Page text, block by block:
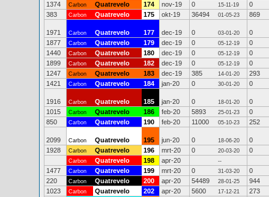
1374
Carbon Quatrevelo 174 nov-19 0 15-11-19
0
383
Carbon Quatrevelo 175 okt-19 36494 01-05-23 869
1971 Carbon Quatrevelo 177 dec-19 0 03-01-20
0
1877
Carbon Quatrevelo 179 dec-19 0 05-12-19
0
1440
Carbon Quatrevelo 180 dec-19 0 05-12-19
0
1899
Carbon Quatrevelo 182 dec-19 0 05-12-19
0
1247
Carbon Quatrevelo 183 dec-19 385 14-01-20
293
1421
Carbon Quatrevelo 184 jan-20 0 30-01-20 0
1916 Carbon Quatrevelo 185 jan-20 0 18-01-20
0
1015
Carbon Quatrevelo 186 feb-20 5893 25-01-23
0
850
Carbon Quatrevelo 190 feb-20 11000 05-10-23 252
2099 Carbon Quatrevelo 195 jun-20 0 18-06-20
0
1928
Carbon Quatrevelo 196 mrt-20 0 20-03-20 0
Carbon Quatrevelo 198 apr-20 --
1477 Carbon Quatrevelo 199 mrt-20 0 31-03-20
0
220
Carbon Quatrevelo 200 apr-20 54489 28-01-25
944
1023
Carbon Quatrevelo 202 apr-20 5600 17-12-21
273